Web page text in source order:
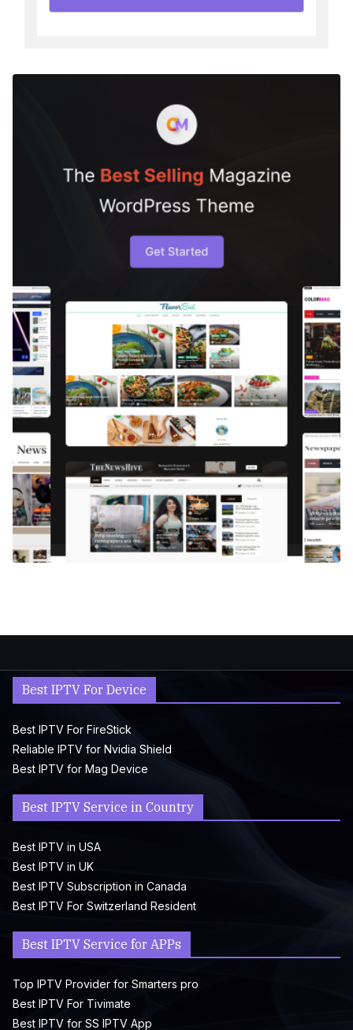
Best IPTV For Device
Best IPTV For FireStick
Reliable IPTV for Nvidia Shield
Best IPTV for Mag Device
Best IPTV Service in Country
Best IPTV in USA
Best IPTV in UK
Best IPTV Subscription in Canada
Best IPTV For Switzerland Resident
Best IPTV Service for APPs
Top IPTV Provider for Smarters pro
Best IPTV For Tivimate
Best IPTV for SS IPTV App